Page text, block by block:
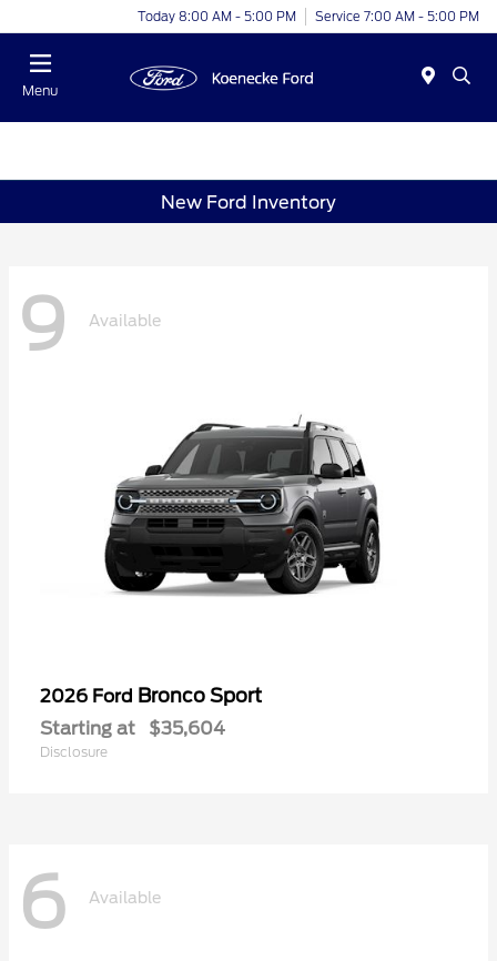
Today 8:00 AM - 5:00 PM Service 7:00 AM - 5:00 PM
Menu
New Ford Inventory
9 Available
2026 Ford Bronco Sport
Starting at $35,604
Disclosure
6 Available